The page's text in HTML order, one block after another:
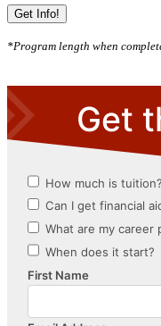
Get Info!
*Program length when